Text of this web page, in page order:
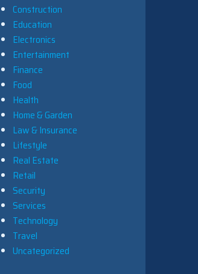
Construction
Education
Electronics
Entertainment
Finance
Food
Health
Home & Garden
Law & Insurance
Lifestyle
Real Estate
Retail
Security
Services
Technology
Travel
Uncategorized